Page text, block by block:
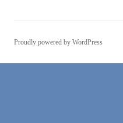
Proudly powered by WordPress